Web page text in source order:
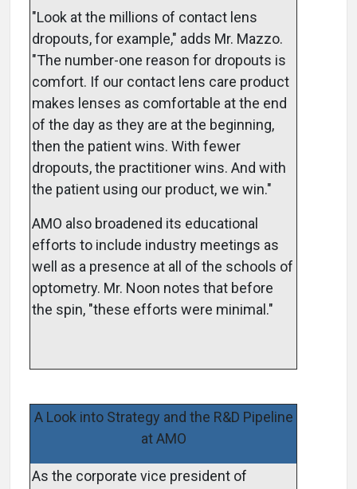
"Look at the millions of contact lens
dropouts, for example," adds Mr. Mazzo.
"The number-one reason for dropouts is
comfort. If our contact lens care product
makes lenses as comfortable at the end
of the day as they are at the beginning,
then the patient wins. With fewer
dropouts, the practitioner wins. And with
the patient using our product, we win."
AMO also broadened its educational
efforts to include industry meetings as
well as a presence at all of the schools of
optometry. Mr. Noon notes that before
the spin, "these efforts were minimal."
A Look into Strategy and the R&D Pipeline
at AMO
As the corporate vice president of